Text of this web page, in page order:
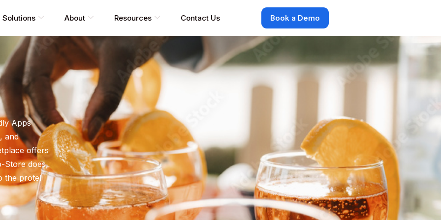
Solutions About Resources Contact Us Book a Demo
Apps
and
offers
Store does,
the protel